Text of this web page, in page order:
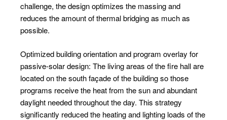
challenge, the design optimizes the massing and
reduces the amount of thermal bridging as much as
possible.
Optimized building orientation and program overlay for
passive-solar design: The living areas of the fire hall are
located on the south façade of the building so those
programs receive the heat from the sun and abundant
daylight needed throughout the day. This strategy
significantly reduced the heating and lighting loads of the